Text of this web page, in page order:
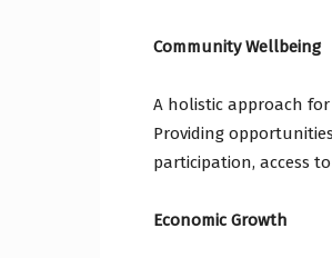
Community Wellbeing
A holistic approach
Providing
participation, access
Economic Growth